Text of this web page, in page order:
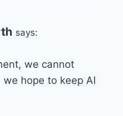
says:
we cannot
hope to keep AI